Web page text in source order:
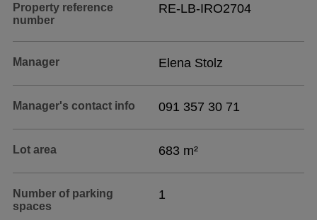
Property reference
number
RE-LB-IRO2704
Manager Elena Stolz
Manager's contact info 091 357 30 71
Lot area 683 m²
Number of parking
spaces
1